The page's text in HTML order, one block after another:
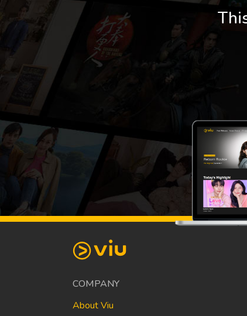
COMPANY
About Viu